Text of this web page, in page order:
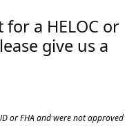
a HELOC or
give us a
or FHA and were not approved